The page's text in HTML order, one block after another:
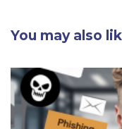
You may also